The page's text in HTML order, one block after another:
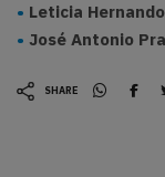
Leticia Hernando
José Antonio
SHARE